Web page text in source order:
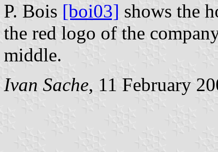
P. Bois [boi03] shows the
the red logo of the
middle.
Ivan Sache, 11 February